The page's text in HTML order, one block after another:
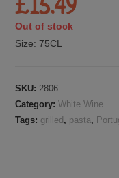
Out of stock
Size:75CL
SKU: 2806
Category:White Wine
Tags: grilled, pasta,